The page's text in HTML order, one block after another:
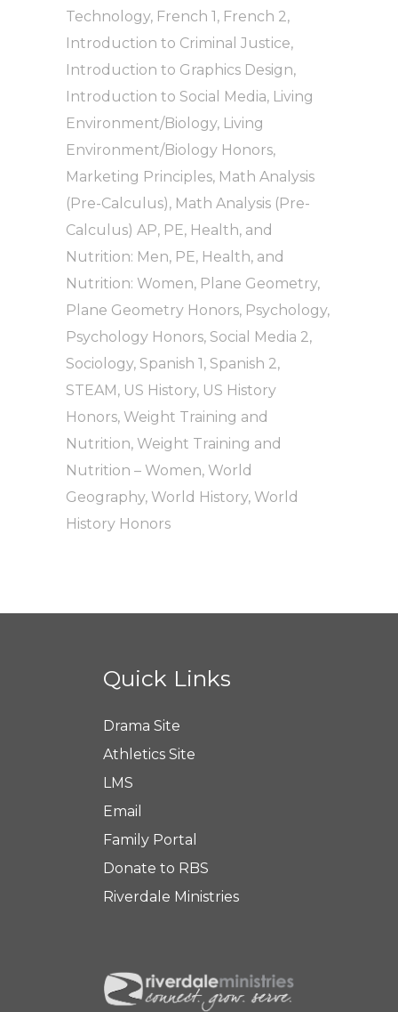
Technology, French 1, French 2,
Introduction to Criminal Justice,
Introduction to Graphics Design,
Introduction to Social Media, Living
Environment/Biology, Living
Environment/Biology Honors,
Marketing Principles, Math Analysis
(Pre-Calculus), Math Analysis (Pre-
Calculus) AP, PE, Health, and
Nutrition: Men, PE, Health, and
Nutrition: Women, Plane Geometry,
Plane Geometry Honors, Psychology,
Psychology Honors, Social Media 2,
Sociology, Spanish 1, Spanish 2,
STEAM, US History, US History
Honors, Weight Training and
Nutrition, Weight Training and
Nutrition – Women, World
Geography, World History, World
History Honors
Quick Links
Drama Site
Athletics Site
LMS
Email
Family Portal
Donate to RBS
Riverdale Ministries